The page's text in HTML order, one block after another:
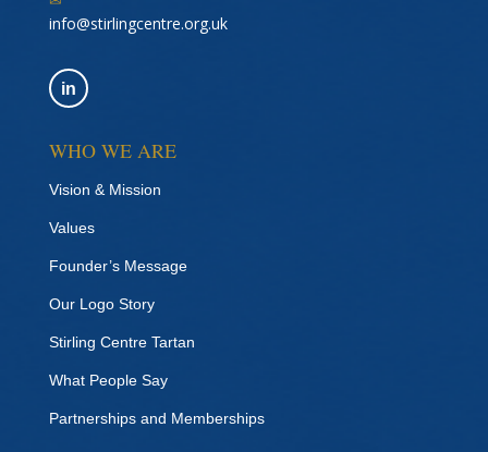
info@stirlingcentre.org.uk
in
WHO WE ARE
Vision & Mission
Values
Founder’s Message
Our Logo Story
Stirling Centre Tartan
What People Say
Partnerships and Memberships